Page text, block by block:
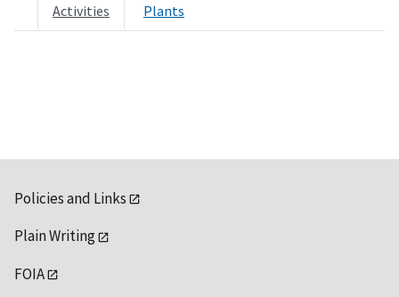
Activities Plants
Policies and Links
Plain Writing
FOIA